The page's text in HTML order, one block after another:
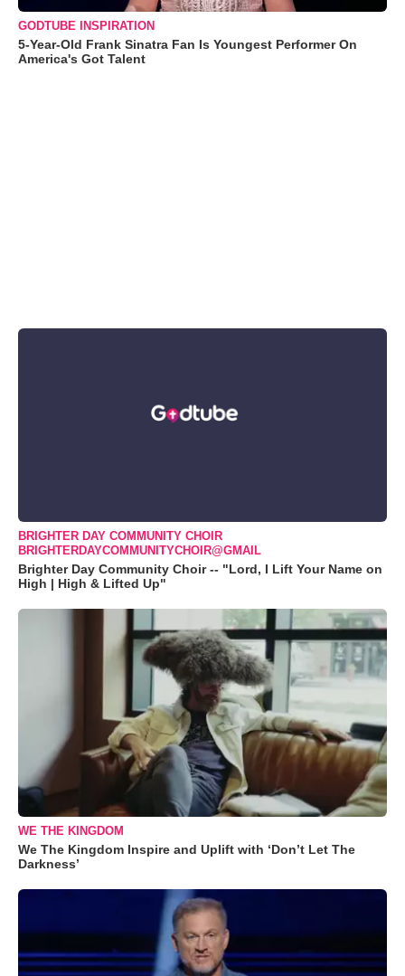
GODTUBE INSPIRATION
5-Year-Old Frank Sinatra Fan Is Youngest Performer On
America's Got Talent
BRIGHTER DAY COMMUNITY CHOIR
BRIGHTERDAYCOMMUNITYCHOIR@GMAIL
Brighter Day Community Choir -- "Lord, I Lift Your Name on
High | High & Lifted Up"
WE THE KINGDOM
We The Kingdom Inspire and Uplift with ‘Don’t Let The
Darkness’